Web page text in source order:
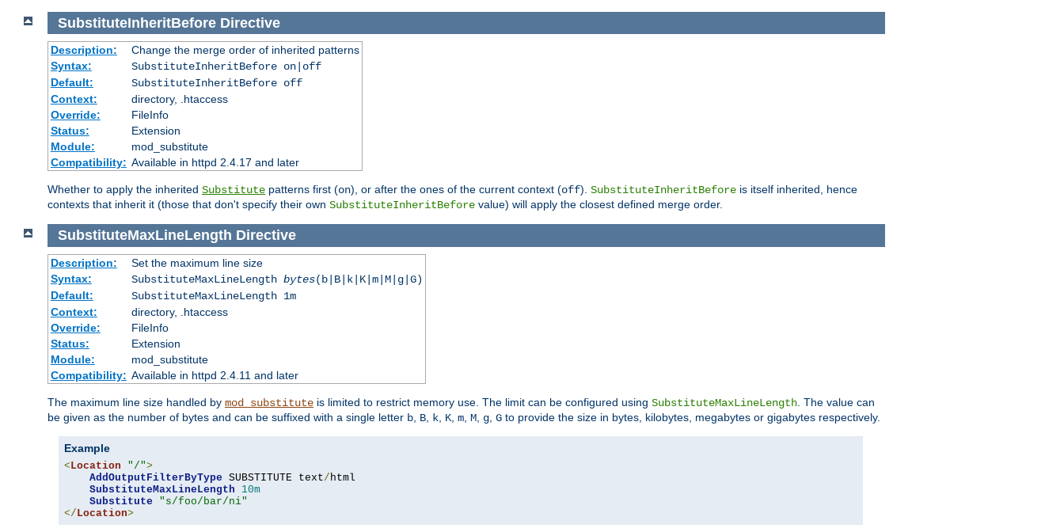
SubstituteInheritBefore Directive
Description:
Change the merge order of inherited patterns
Syntax:
SubstituteInheritBefore on|off
Default:
SubstituteInheritBefore off
Context:
directory, .htaccess
Override:
FileInfo
Status:
Extension
Module:
mod_substitute
Compatibility: Available in httpd 2.4.17 and later
Whether to apply the inherited Substitute patterns first (on), or after the ones of the current context (off). SubstituteInheritBefore is itself inherited, hence
contexts that inherit it (those that don't specify their own SubstituteInheritBefore value) will apply the closest defined merge order.
SubstituteMaxLineLength Directive
Description:
Set the maximum line size
Syntax:
SubstituteMaxLineLength bytes(b|B|k|K|m|M|g|G)
Default:
SubstituteMaxLineLength 1m
Context:
directory, .htaccess
Override:
FileInfo
Status:
Extension
Module:
mod_substitute
Compatibility: Available in httpd 2.4.11 and later
The maximum line size handled by mod_substitute is limited to restrict memory use. The limit can be configured using SubstituteMaxLineLength . The value can
be given as the number of bytes and can be suffixed with a single letter b B k K m M g G to provide the size in bytes, kilobytes, megabytes or gigabytes respectively.
Example
<Location "/">
AddOutputFilterByType SUBSTITUTE text/ html
SubstituteMaxLineLength
10m
Substitute
"s/foo/bar/ni"
</Location>